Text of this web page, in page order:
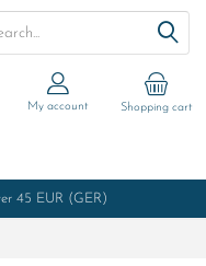
45 EUR (GER)
Shopping cart
My account